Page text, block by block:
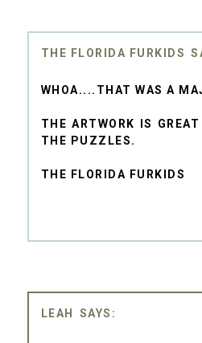
THE FLORIDA FURKIDS
WHOA....THAT WAS A
THE ARTWORK IS
THE PUZZLES.
THE FLORIDA FURKIDS
LEAH